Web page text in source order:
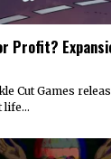
Profit?
Cut Games
life…